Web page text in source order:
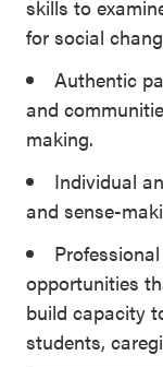
skills to
for social
Authentic
and
making.
Individual
and sense-
opportunities
build capacity
students,